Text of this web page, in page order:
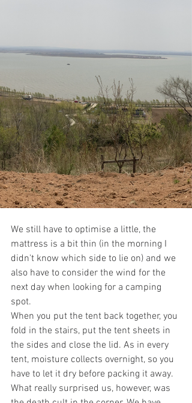
We still have to optimise a little, the
mattress is a bit thin (in the morning I
didn't know which side to lie on) and we
also have to consider the wind for the
next day when looking for a camping
spot.
When you put the tent back together, you
fold in the stairs, put the tent sheets in
the sides and close the lid. As in every
tent, moisture collects overnight, so you
have to let it dry before packing it away.
What really surprised us, however, was